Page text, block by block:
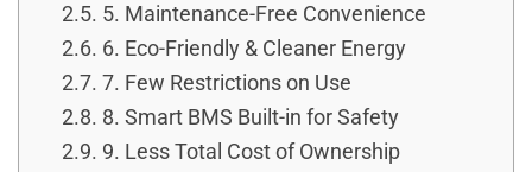
5. Maintenance-Free Convenience
6. Eco-Friendly & Cleaner Energy
7. Few Restrictions on Use
8. Smart BMS Built-in for Safety
9. Less Total Cost of Ownership